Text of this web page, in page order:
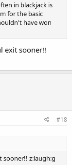
in blackjack is
for the basic
have won
exit sooner!!
#18
sooner!! z:laugh:g